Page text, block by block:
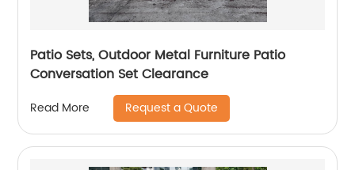
Patio Sets, Outdoor Metal Furniture Patio
Conversation Set Clearance
Read More Request a Quote